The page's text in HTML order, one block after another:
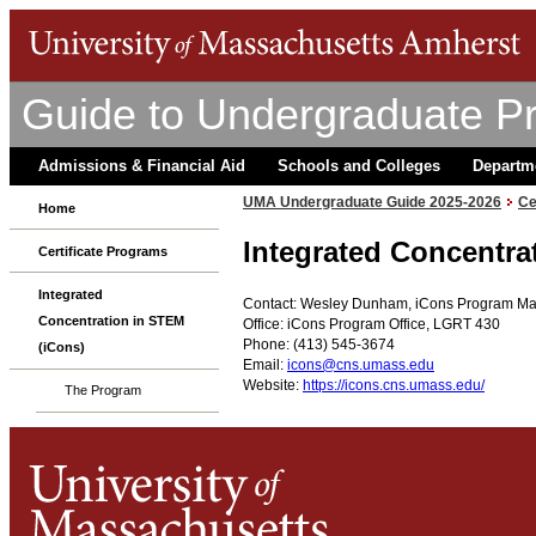
Guide to Undergraduate
Admissions & Financial Aid Schools and Colleges
Home
Certificate Programs
Integrated
Concentration in STEM
(iCons)
The Program
UMA Undergraduate Guide 2025-2026
Integrated
Contact: Wesley Dunham, iCons Program
Office: iCons Program Office, LGRT 430
Phone: (413) 545-3674
Email: icons@cns.umass.edu
Website: https://icons.cns.umass.edu/